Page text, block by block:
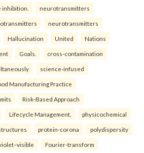
neurotransmitters
neurotransmitters
Hallucination United Nations
Goals. cross-contamination
science-infused
Manufacturing Practice
Risk‑Based Approach
Lifecycle Management. physicochemical
protein-corona polydispersity
Fourier-transform